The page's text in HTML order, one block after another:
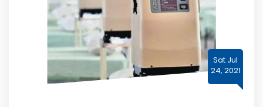
Sat Jul
24, 2021